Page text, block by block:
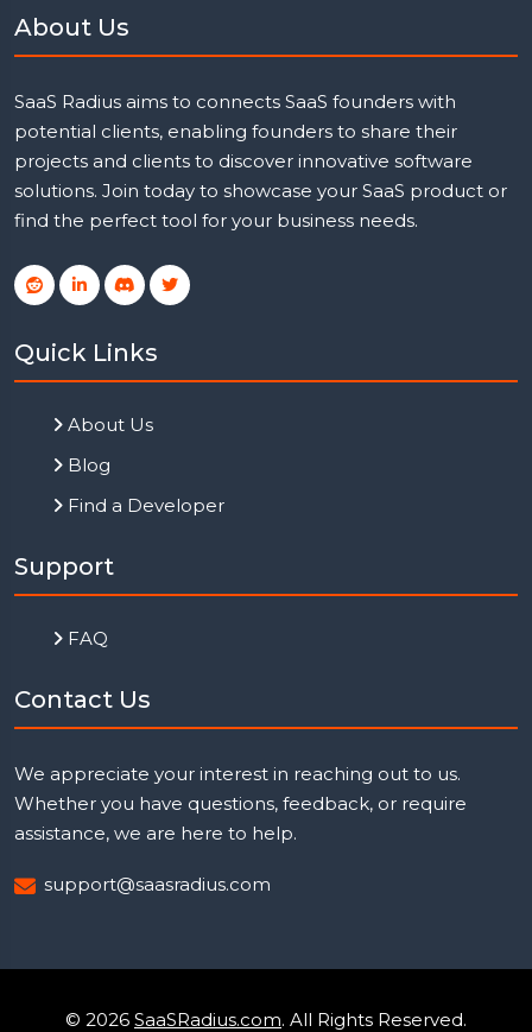
About Us
SaaS Radius aims to connects SaaS founders with
potential clients, enabling founders to share their
projects and clients to discover innovative software
solutions. Join today to showcase your SaaS product or
find the perfect tool for your business needs.
Quick Links
About Us
Blog
Find a Developer
Support
FAQ
Contact Us
We appreciate your interest in reaching out to us.
Whether you have questions, feedback, or require
assistance, we are here to help.
support@saasradius.com
© 2026 SaaSRadius.com. All Rights Reserved.